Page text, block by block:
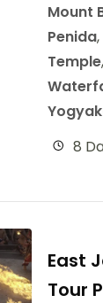
Mount
Penida,
Temple,
8
East
Tour